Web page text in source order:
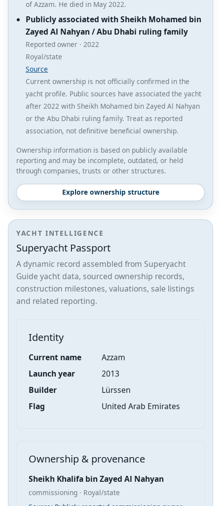
of Azzam. He died in May 2022.
Publicly associated with Sheikh Mohamed bin
Zayed Al Nahyan / Abu Dhabi ruling family
Reported owner · 2022
Royal/state
Source
Current ownership is not officially confirmed in the
yacht profile. Public sources have associated the yacht
after 2022 with Sheikh Mohamed bin Zayed Al Nahyan
or the Abu Dhabi ruling family. Treat as reported
association, not definitive beneficial ownership.
Ownership information is based on publicly available
reporting and may be incomplete, outdated, or held
through companies, trusts or other structures.
Explore ownership structure
YACHT INTELLIGENCE
Superyacht Passport
A dynamic record assembled from Superyacht
Guide yacht data, sourced ownership records,
construction milestones, valuations, sale listings
and related reporting.
Identity
Current name
Azzam
Launch year
2013
Builder
Lürssen
Flag
United Arab Emirates
Ownership & provenance
Sheikh Khalifa bin Zayed Al Nahyan
commissioning · Royal/state